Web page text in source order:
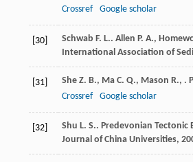
Crossref
Google scholar
[30] Schwab F. L.. Allen P. A.,
International Association of
[31] She Z. B., Ma C. Q., Mason R., .
Crossref
Google scholar
[32] Shu L. S.. Predevonian Tectonic
Journal of China Universities,